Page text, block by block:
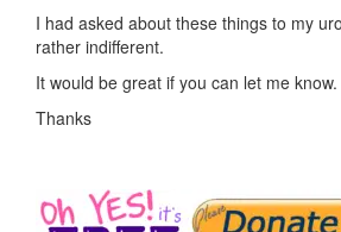
I had asked about these things to my
rather indifferent.
It would be great if you can let me know.
Thanks